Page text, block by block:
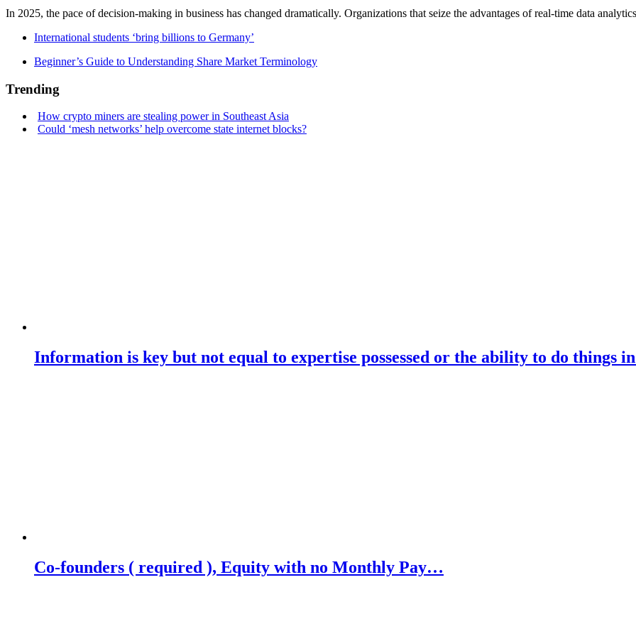
In 2025, the pace of decision-making in business has changed dramatically. Organizations that seize the advantages of real-time data
International students ‘bring billions to Germany’
Beginner’s Guide to Understanding Share Market Terminology
Trending
How crypto miners are stealing power in Southeast Asia
Could ‘mesh networks’ help overcome state internet blocks?
Information is key but not equal to expertise possessed or the ability to do things
Co-founders ( required ), Equity with no Monthly Pay…